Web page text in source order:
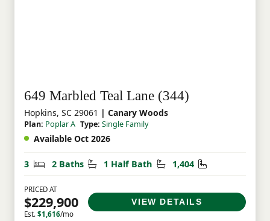
649 Marbled Teal Lane (344)
Hopkins, SC 29061 | Canary Woods
Plan: Poplar A Type: Single Family
Available Oct 2026
3 Bedrooms
2 Baths Bathrooms
1 Half Bath Half Bathrooms
1,404 Square Feet
PRICED AT
$229,900
Est. $1,616/mo
VIEW DETAILS